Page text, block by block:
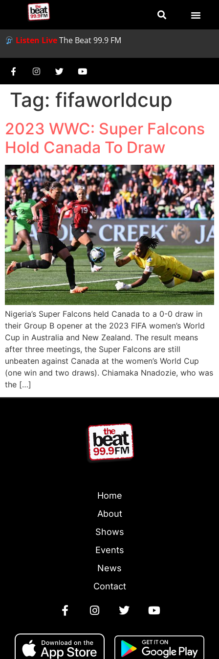
Listen LiveThe Beat 99.9 FM
Tag: fifaworldcup
2023 WWC: Super Falcons
Hold Canada To Draw
Nigeria’s Super Falcons held Canada to a 0-0 draw in
their Group B opener at the 2023 FIFA women’s World
Cup in Australia and New Zealand. The result means
after three meetings, the Super Falcons are still
unbeaten against Canada at the women’s World Cup
(one win and two draws). Chiamaka Nnadozie, who was
the […]
Home
About
Shows
Events
News
Contact